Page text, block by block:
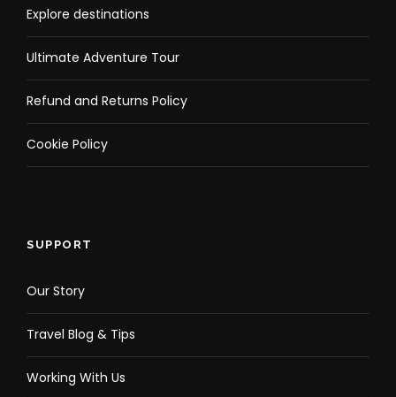
Explore destinations
Ultimate Adventure Tour
Refund and Returns Policy
Cookie Policy
SUPPORT
Our Story
Travel Blog & Tips
Working With Us